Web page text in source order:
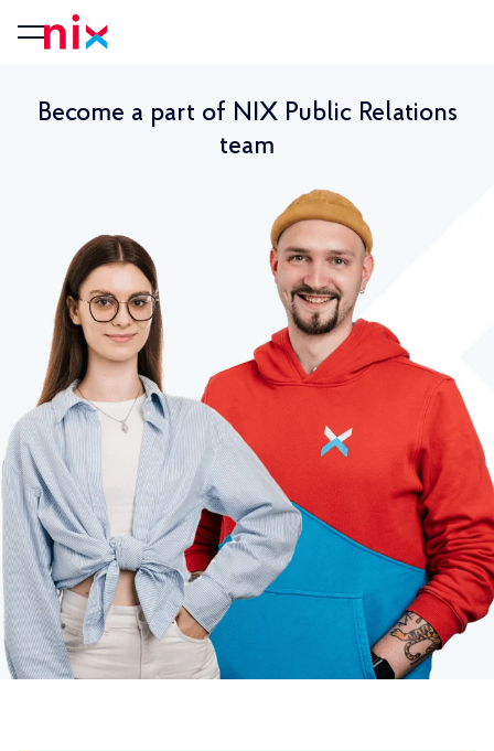
Become a part of NIX Public Relations
team